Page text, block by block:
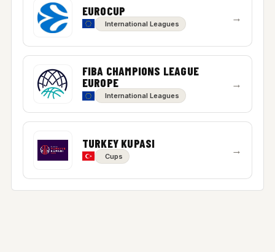
EUROCUP
International Leagues →
FIBA CHAMPIONS LEAGUE
EUROPE
International Leagues
→
TURKEY KUPASI
Cups →